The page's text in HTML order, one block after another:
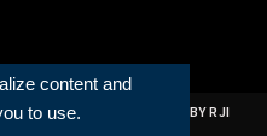
content and
to use. AND POWERED BY RJI